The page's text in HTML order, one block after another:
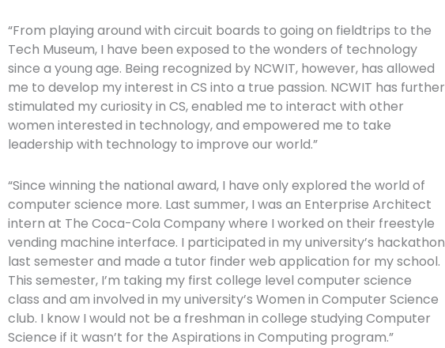
“From playing around with circuit boards to going on fieldtrips to the
Tech Museum, I have been exposed to the wonders of technology
since a young age. Being recognized by NCWIT, however, has allowed
me to develop my interest in CS into a true passion. NCWIT has further
stimulated my curiosity in CS, enabled me to interact with other
women interested in technology, and empowered me to take
leadership with technology to improve our world.”
“Since winning the national award, I have only explored the world of
computer science more. Last summer, I was an Enterprise Architect
intern at The Coca-Cola Company where I worked on their freestyle
vending machine interface. I participated in my university’s hackathon
last semester and made a tutor finder web application for my school.
This semester, I’m taking my first college level computer science
class and am involved in my university’s Women in Computer Science
club. I know I would not be a freshman in college studying Computer
Science if it wasn’t for the Aspirations in Computing program.”